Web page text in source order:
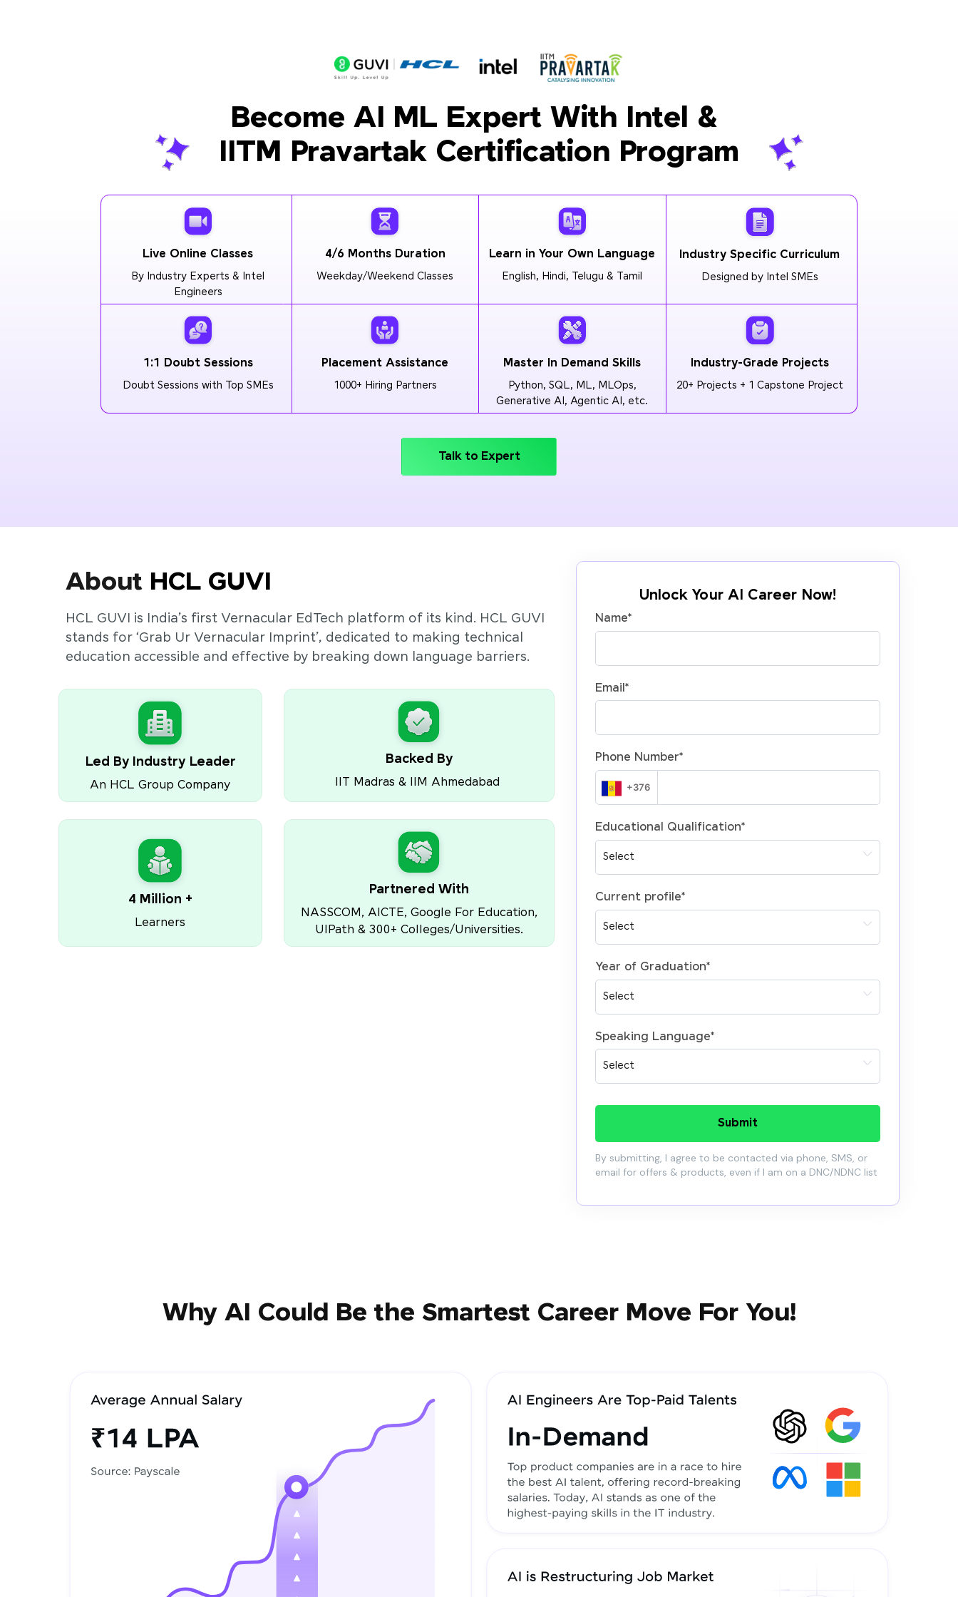
Become AI ML Expert With Intel &
IITM Pravartak Certification Program
Live Online Classes
By Industry Experts & Intel
Engineers
4/6 Months Duration
Weekday/Weekend Classes
Learn in Your Own Language
English, Hindi, Telugu & Tamil
Industry Specific Curriculum
Designed by Intel SMEs
1:1 Doubt Sessions
Doubt Sessions with Top SMEs
Placement Assistance
1000+ Hiring Partners
Master In Demand Skills
Python, SQL, ML, MLOps,
Generative AI, Agentic AI, etc.
Industry-Grade Projects
20+ Projects + 1 Capstone Project
Talk to Expert
About HCL GUVI
HCL GUVI is India’s first Vernacular EdTech platform of its kind. HCL GUVI
stands for ‘Grab Ur Vernacular Imprint’, dedicated to making technical
education accessible and effective by breaking down language barriers.
Led By Industry Leader
An HCL Group Company
Backed By
IIT Madras & IIM Ahmedabad
4 Million +
Learners
Partnered With
NASSCOM, AICTE, Google For Education,
UIPath & 300+ Colleges/Universities.
Unlock Your AI Career Now!
Name*
Email *
Phone Number*
Educational Qualification*
Current profile*
Year of Graduation*
Speaking Language*
Submit
By submitting, I agree to be contacted via phone, SMS, or
email for offers & products, even if I am on a DNC/NDNC list
Why AI Could Be the Smartest Career Move For You!